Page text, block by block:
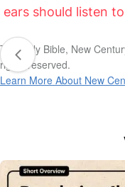
ears should listen
The Holy Bible, New
rights reserved.
Learn More About New